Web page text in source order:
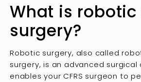
What is
surgery?
Robotic surgery, also called
surgery, is an advanced
enables your CFRS surgeon to